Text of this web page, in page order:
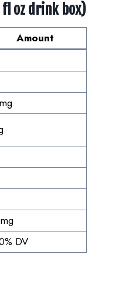
oz drink box)
Amount
DV